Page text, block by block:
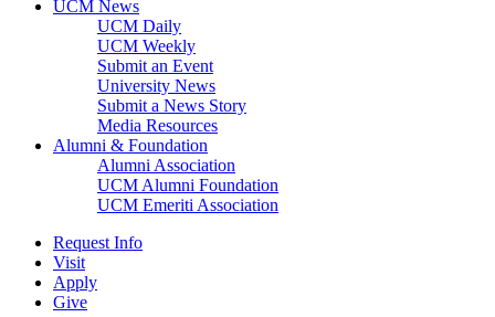
UCM News
UCM Daily
UCM Weekly
Submit an Event
University News
Submit a News Story
Media Resources
Alumni & Foundation
Alumni Association
UCM Alumni Foundation
UCM Emeriti Association
Request Info
Visit
Apply
Give